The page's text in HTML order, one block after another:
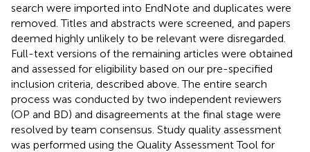
search were imported into EndNote and duplicates were
removed. Titles and abstracts were screened, and papers
deemed highly unlikely to be relevant were disregarded.
Full-text versions of the remaining articles were obtained
and assessed for eligibility based on our pre-specified
inclusion criteria, described above. The entire search
process was conducted by two independent reviewers
(OP and BD) and disagreements at the final stage were
resolved by team consensus. Study quality assessment
was performed using the Quality Assessment Tool for